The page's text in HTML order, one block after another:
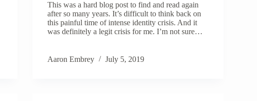
This was a hard blog post to find and read again
after so many years. It’s difficult to think back on
this painful time of intense identity crisis. And it
was definitely a legit crisis for me. I’m not sure…
Aaron Embrey July 5, 2019